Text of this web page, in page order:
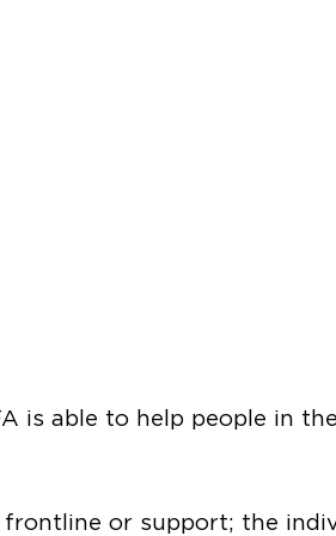
is able to help people in
or support; the